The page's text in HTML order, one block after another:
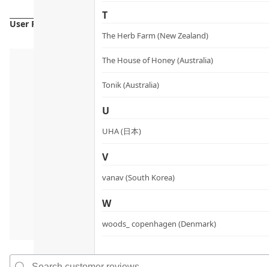
T
The Herb Farm (New Zealand)
The House of Honey (Australia)
Tonik (Australia)
U
UHA (日本)
V
vanav (South Korea)
W
woods_ copenhagen (Denmark)
User Reviews